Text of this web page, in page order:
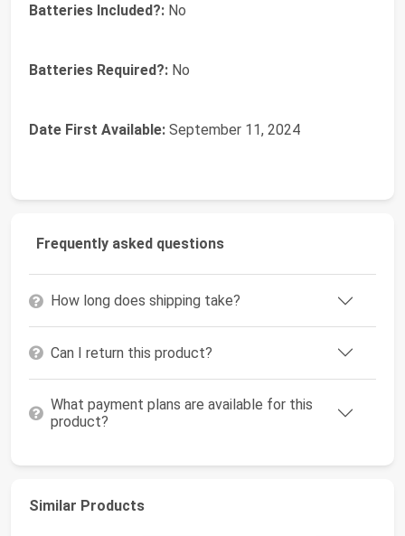
Batteries Included?: ‎No
Batteries Required?: ‎No
Date First Available: September 11, 2024
Frequently asked questions
How long does shipping take?
Can I return this product?
What payment plans are available for this
product?
Similar Products